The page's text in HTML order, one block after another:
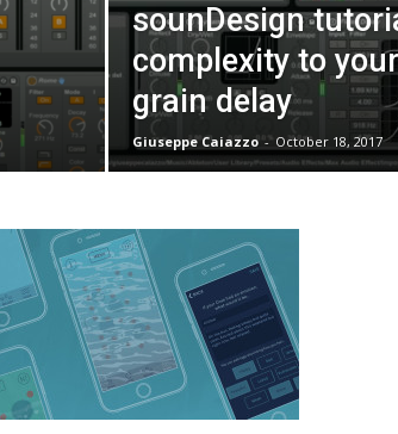
sounDesign
complexity to
grain delay
Giuseppe Caiazzo - October 18, 2017